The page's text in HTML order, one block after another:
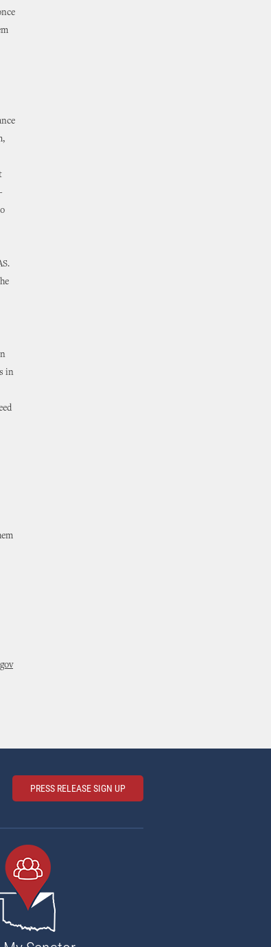
in
PRESS RELEASE SIGN UP